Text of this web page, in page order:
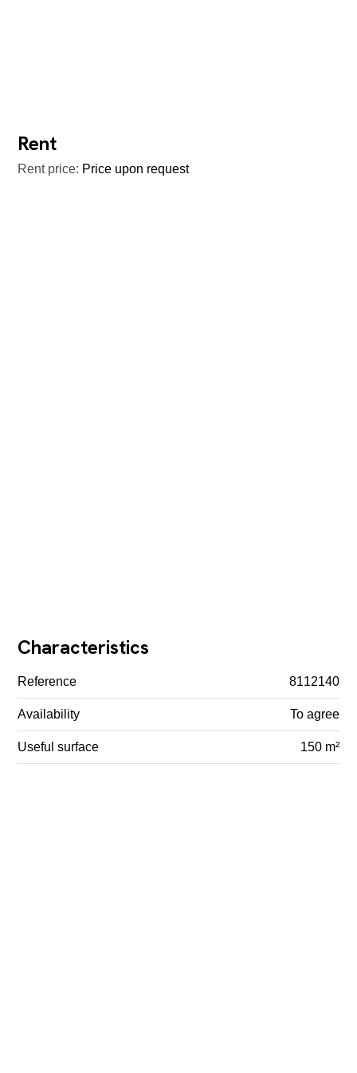
Rent
Rent price: Price upon request
Characteristics
Reference 8112140
Availability To agree
Useful surface 150 m²